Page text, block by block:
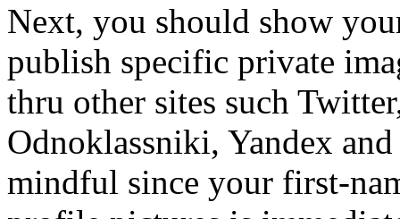
Next, you should show
publish specific private
thru other sites such
Odnoklassniki, Yandex
mindful since your first-